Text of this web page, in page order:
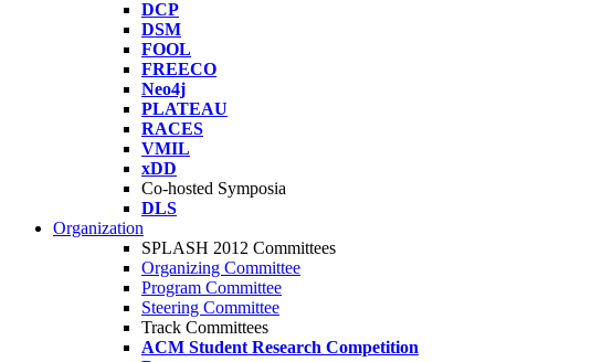
DCP
DSM
FOOL
FREECO
Neo4j
PLATEAU
RACES
VMIL
xDD
Co-hosted Symposia
DLS
Organization
SPLASH 2012 Committees
Organizing Committee
Program Committee
Steering Committee
Track Committees
ACM Student Research Competition